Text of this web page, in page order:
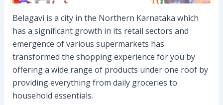
Belagavi is a city in the Northern Karnataka which
has a significant growth in its retail sectors and
emergence of various supermarkets has
transformed the shopping experience for you by
offering a wide range of products under one roof by
providing everything from daily groceries to
household essentials.